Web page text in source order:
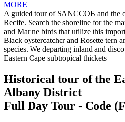
MORE
A guided tour of SANCCOB and the
Recife. Search the shoreline for the
and Marine birds that utilize this
Black oystercatcher and Rosette tern
species. We departing inland and
Eastern Cape subtropical thickets
Historical tour of the
Albany District
Full Day Tour - Code